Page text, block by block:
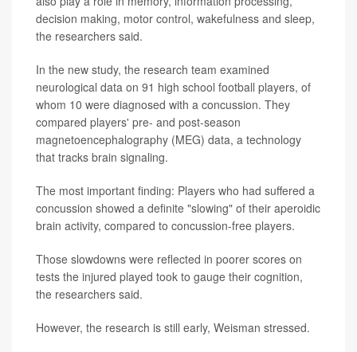
decision making, motor control, wakefulness and sleep,
the researchers said.
In the new study, the research team examined
neurological data on 91 high school football players, of
whom 10 were diagnosed with a concussion. They
compared players' pre- and post-season
magnetoencephalography (MEG) data, a technology
that tracks brain signaling.
The most important finding: Players who had suffered a
concussion showed a definite "slowing" of their aperoidic
brain activity, compared to concussion-free players.
Those slowdowns were reflected in poorer scores on
tests the injured played took to gauge their cognition,
the researchers said.
However, the research is still early, Weisman stressed.